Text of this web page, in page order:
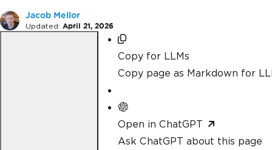
Jacob Mellor
Updated: April 21, 2026
Copy for LLMs
Copy page as Markdown for
Open in ChatGPT
Ask ChatGPT about this page